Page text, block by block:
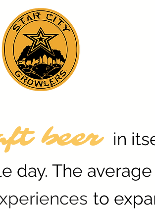
beer in
day. The
to